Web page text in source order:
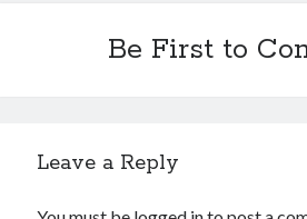
Be First to
Leave a Reply